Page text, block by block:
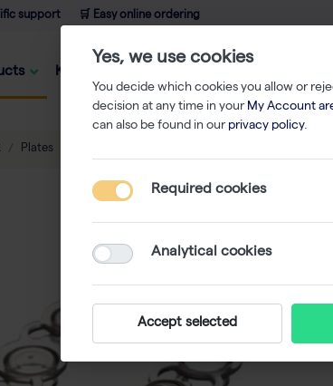
support 🛒 Easy online ordering
Knowledge
Plates
Yes, we use cookies
You decide which cookies you allow or
decision at any time in your My Account
can also be found in our privacy policy.
Required cookies
Analytical cookies
Accept selected